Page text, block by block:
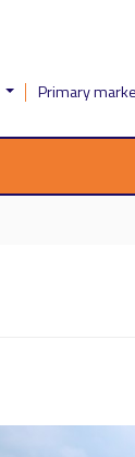
Primary